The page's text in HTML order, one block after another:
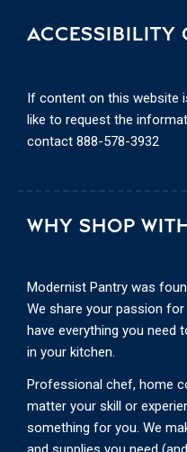
WHY SHOP
Modernist Pantry was
We share your passion
have everything you need
in your kitchen.
Professional chef, home
matter your skill or
something for you. We
ACCESSIBILITY
If content on this website
like to request the
contact 888-578-3932